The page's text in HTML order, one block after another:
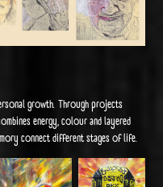
growth. Through projects
energy, colour and layered
connect different stages of life.